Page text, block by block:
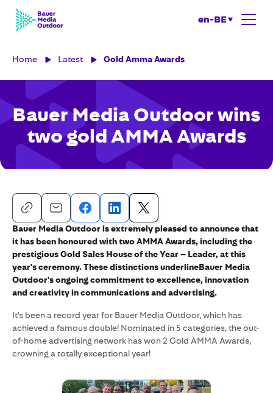
en-BE
Home Latest Gold Amma Awards
Bauer Media Outdoor wins
two gold AMMA Awards
Bauer Media Outdoor is extremely pleased to announce that
it has been honoured with two AMMA Awards, including the
prestigious Gold Sales House of the Year – Leader, at this
year's ceremony. These distinctions underlineBauer Media
Outdoor's ongoing commitment to excellence, innovation
and creativity in communications and advertising.
It's been a record year for Bauer Media Outdoor, which has
achieved a famous double! Nominated in 5 categories, the out-
of-home advertising network has won 2 Gold AMMA Awards,
crowning a totally exceptional year!